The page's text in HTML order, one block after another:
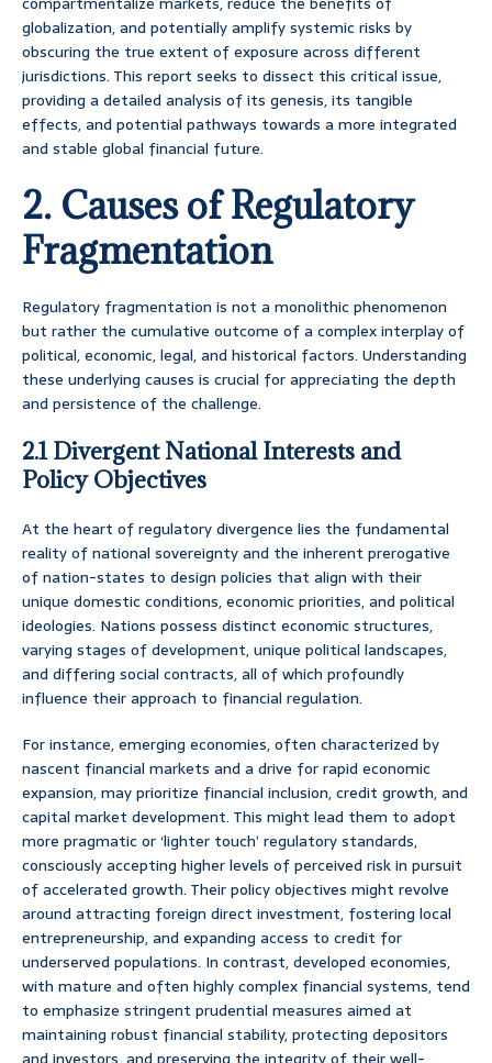
globalization, and potentially amplify systemic risks by
obscuring the true extent of exposure across different
jurisdictions. This report seeks to dissect this critical issue,
providing a detailed analysis of its genesis, its tangible
effects, and potential pathways towards a more integrated
and stable global financial future.
2. Causes of Regulatory
Fragmentation
Regulatory fragmentation is not a monolithic phenomenon
but rather the cumulative outcome of a complex interplay of
political, economic, legal, and historical factors. Understanding
these underlying causes is crucial for appreciating the depth
and persistence of the challenge.
2.1 Divergent National Interests and
Policy Objectives
At the heart of regulatory divergence lies the fundamental
reality of national sovereignty and the inherent prerogative
of nation-states to design policies that align with their
unique domestic conditions, economic priorities, and political
ideologies. Nations possess distinct economic structures,
varying stages of development, unique political landscapes,
and differing social contracts, all of which profoundly
influence their approach to financial regulation.
For instance, emerging economies, often characterized by
nascent financial markets and a drive for rapid economic
expansion, may prioritize financial inclusion, credit growth, and
capital market development. This might lead them to adopt
more pragmatic or ‘lighter touch’ regulatory standards,
consciously accepting higher levels of perceived risk in pursuit
of accelerated growth. Their policy objectives might revolve
around attracting foreign direct investment, fostering local
entrepreneurship, and expanding access to credit for
underserved populations. In contrast, developed economies,
with mature and often highly complex financial systems, tend
to emphasize stringent prudential measures aimed at
maintaining robust financial stability, protecting depositors